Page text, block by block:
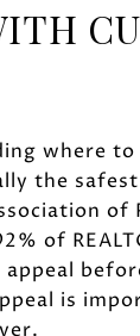
where
the
of
of
is